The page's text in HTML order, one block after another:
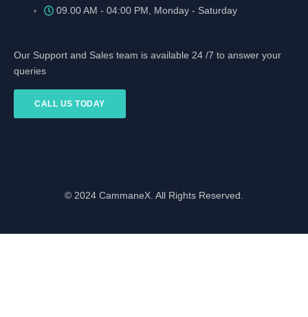
09.00 AM - 04:00 PM, Monday - Saturday
Our Support and Sales team is available 24 /7 to answer your
queries
CALL US TODAY
© 2024 CammaneX. All Rights Reserved.